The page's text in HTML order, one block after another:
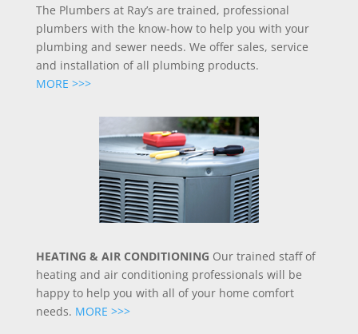
The Plumbers at Ray’s are trained, professional
plumbers with the know-how to help you with your
plumbing and sewer needs. We offer sales, service
and installation of all plumbing products.
MORE >>>
HEATING & AIR CONDITIONING Our trained staff of
heating and air conditioning professionals will be
happy to help you with all of your home comfort
needs. MORE >>>